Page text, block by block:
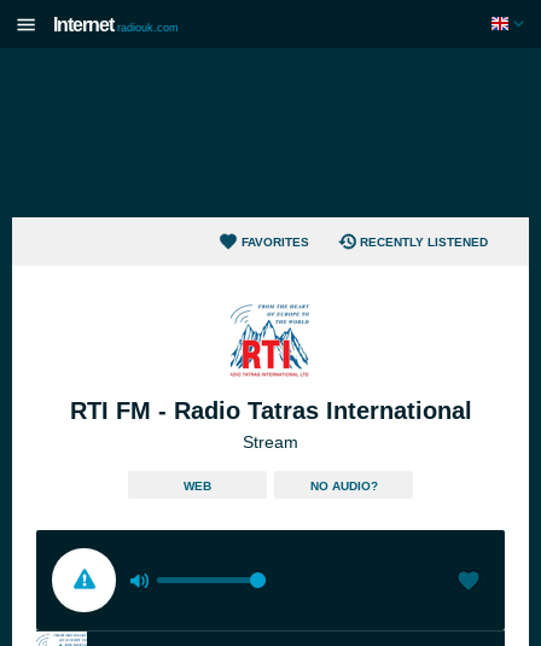
Internet radiouk.com
FAVORITES RECENTLY LISTENED
RTI FM - Radio Tatras International
Stream
WEB NO AUDIO?